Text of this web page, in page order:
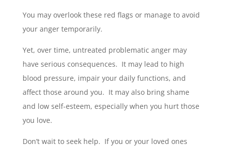
You may overlook these red flags or manage to avoid
your anger temporarily.
Yet, over time, untreated problematic anger may
have serious consequences. It may lead to high
blood pressure, impair your daily functions, and
affect those around you. It may also bring shame
and low self-esteem, especially when you hurt those
you love.
Don’t wait to seek help. If you or your loved ones